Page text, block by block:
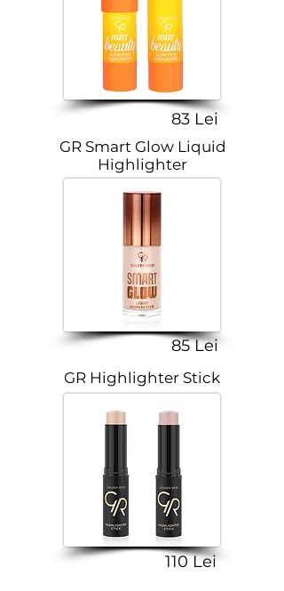
83 Lei
GR Smart Glow Liquid
Highlighter
85 Lei
GR Highlighter Stick
110 Lei